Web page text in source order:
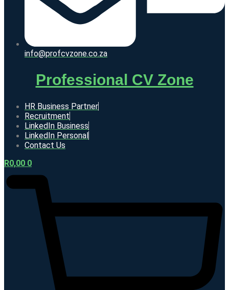
info@profcvzone.co.za
Professional CV Zone
HR Business Partner
Recruitment
LinkedIn Business
LinkedIn Personal
Contact Us
R0,00 0